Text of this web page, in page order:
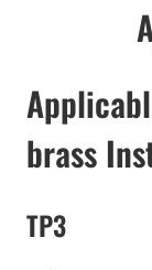
brass
TP3